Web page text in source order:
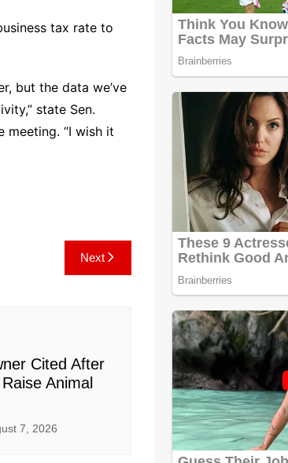
tax rate to
but the data we’ve
state Sen.
meeting. “I wish it
Next
Cited After
Animal
7, 2026